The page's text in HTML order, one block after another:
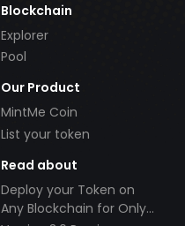
Blockchain
Explorer
Pool
Our Product
MintMe Coin
List your token
Read about
Deploy your Token on
Any Blockchain for Only